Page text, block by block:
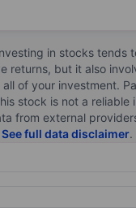
in stocks tends
returns, but it also
all of your investment.
stock is not a reliable
from external
See full data disclaimer.